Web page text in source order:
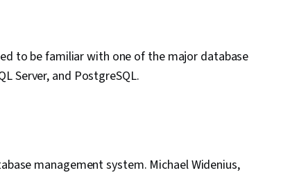
to be familiar with one of the major database
Server, and PostgreSQL.
management system. Michael Widenius,